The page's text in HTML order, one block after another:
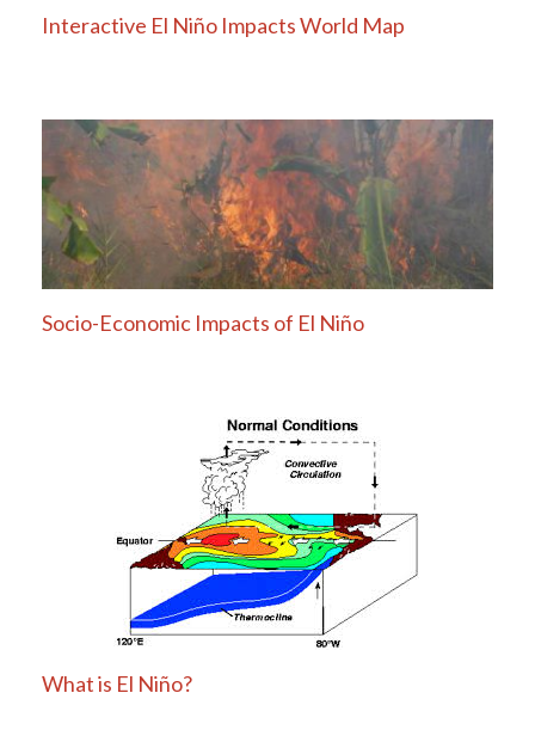
Interactive El Niño Impacts World Map
Socio-Economic Impacts of El Niño
What is El Niño?